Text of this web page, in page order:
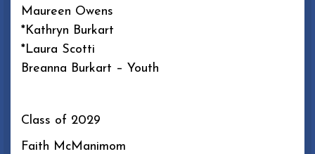
Maureen Owens
*Kathryn Burkart
*Laura Scotti
Breanna Burkart – Youth
Class of 2029
Faith McManimom